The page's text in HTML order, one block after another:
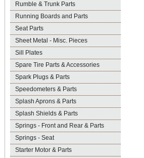
Rumble & Trunk Parts
Running Boards and Parts
Seat Parts
Sheet Metal - Misc. Pieces
Sill Plates
Spare Tire Parts & Accessories
Spark Plugs & Parts
Speedometers & Parts
Splash Aprons & Parts
Splash Shields & Parts
Springs - Front and Rear & Parts
Springs - Seat
Starter Motor & Parts